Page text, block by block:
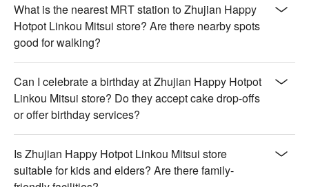
What is the nearest MRT station to Zhujian Happy
Hotpot Linkou Mitsui store? Are there nearby spots
good for walking?
Can I celebrate a birthday at Zhujian Happy Hotpot
Linkou Mitsui store? Do they accept cake drop-offs
or offer birthday services?
Is Zhujian Happy Hotpot Linkou Mitsui store
suitable for kids and elders? Are there family-